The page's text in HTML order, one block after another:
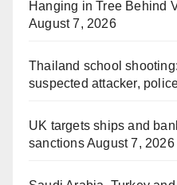
Hanging in Tree Behind
August 7, 2026
Thailand school
suspected attacker,
UK targets ships and
sanctionsAugust 7, 2026